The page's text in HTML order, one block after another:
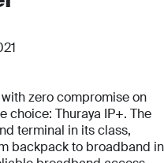
zero compromise on
choice: Thuraya IP+. The
terminal in its class,
backpack to broadband in